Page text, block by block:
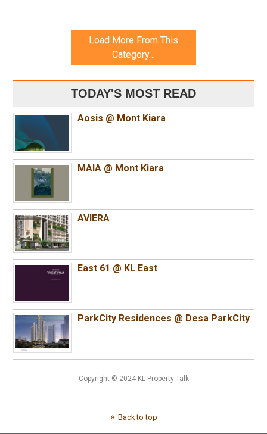
Load More From This
Category…
TODAY'S MOST READ
Aosis @ Mont Kiara
MAIA @ Mont Kiara
AVIERA
East 61 @ KL East
ParkCity Residences @ Desa ParkCity
Copyright © 2024 KL Property Talk
Back to top